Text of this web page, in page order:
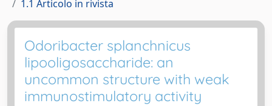
1.1 Articolo in rivista
Odoribacter splanchnicus
lipooligosaccharide: an
uncommon structure with weak
immunostimulatory activity